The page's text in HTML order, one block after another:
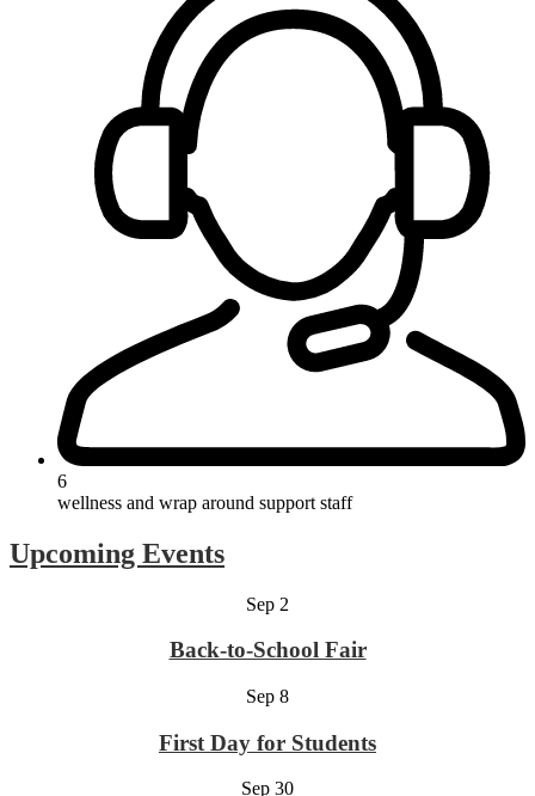
6
wellness and wrap around support staff
Upcoming Events
Sep 2
Back-to-School Fair
Sep 8
First Day for Students
Sep 30